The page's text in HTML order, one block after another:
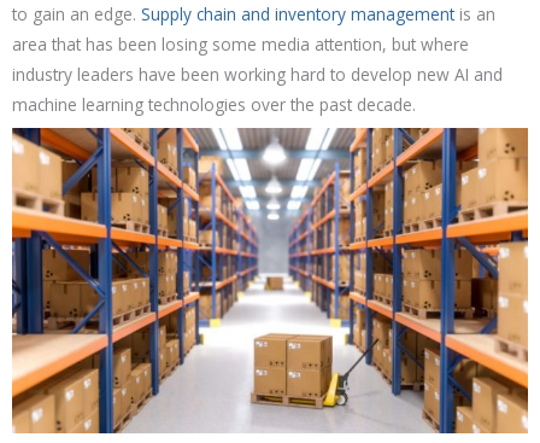
to gain an edge. Supply chain and inventory managementis an
area that has been losing some media attention, but where
industry leaders have been working hard to develop new AI and
machine learning technologies over the past decade.